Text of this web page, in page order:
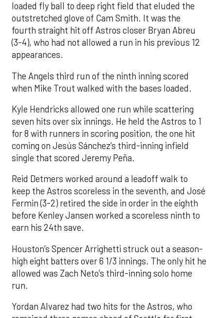
loaded fly ball to deep right field that eluded the
outstretched glove of Cam Smith. It was the
fourth straight hit off Astros closer Bryan Abreu
(3-4), who had not allowed a run in his previous 12
appearances.
The Angels third run of the ninth inning scored
when Mike Trout walked with the bases loaded.
Kyle Hendricks allowed one run while scattering
seven hits over six innings. He held the Astros to 1
for 8 with runners in scoring position, the one hit
coming on Jesús Sánchez’s third-inning infield
single that scored Jeremy Peña.
Reid Detmers worked around a leadoff walk to
keep the Astros scoreless in the seventh, and José
Fermin (3-2) retired the side in order in the eighth
before Kenley Jansen worked a scoreless ninth to
earn his 24th save.
Houston’s Spencer Arrighetti struck out a season-
high eight batters over 6 1/3 innings. The only hit he
allowed was Zach Neto’s third-inning solo home
run.
Yordan Alvarez had two hits for the Astros, who